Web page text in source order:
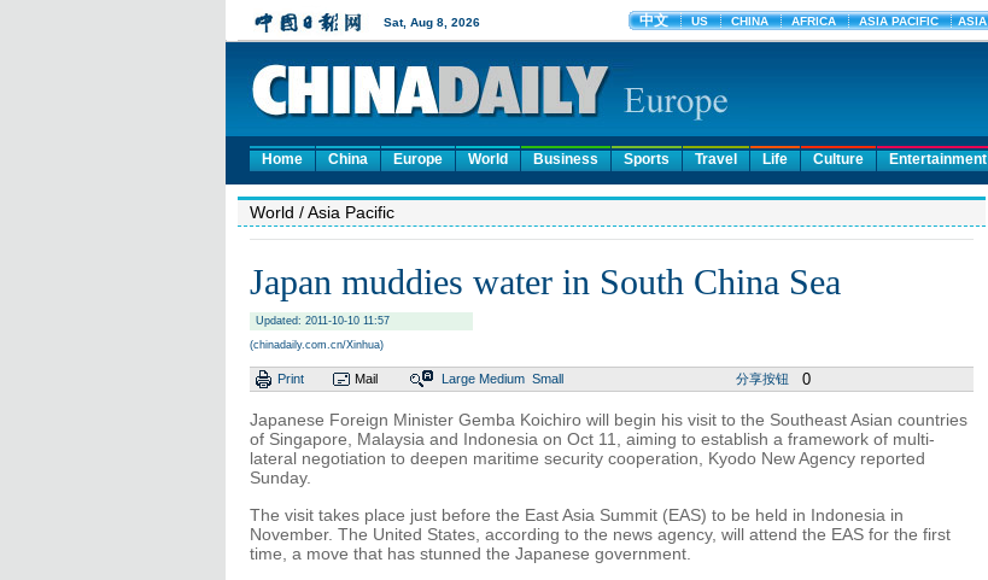
Home China Europe World Business Sports Travel Life Culture Entertainment
World / Asia Pacific
Japan muddies water in South China Sea
Updated: 2011-10-10 11:57
(chinadaily.com.cn/Xinhua)
Print Mail Large Medium Small 分享按钮 0
Japanese Foreign Minister Gemba Koichiro will begin his visit to the Southeast Asian countries
of Singapore, Malaysia and Indonesia on Oct 11, aiming to establish a framework of multi-
lateral negotiation to deepen maritime security cooperation, Kyodo New Agency reported
Sunday.
The visit takes place just before the East Asia Summit (EAS) to be held in Indonesia in
November. The United States, according to the news agency, will attend the EAS for the first
time, a move that has stunned the Japanese government.